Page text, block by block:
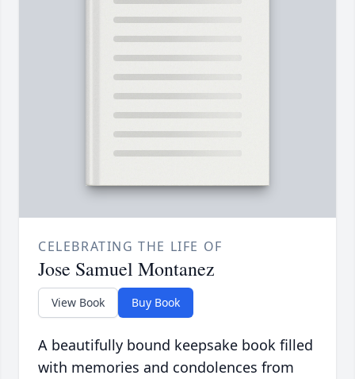
CELEBRATING THE LIFE OF
Jose Samuel Montanez
View Book Buy Book
A beautifully bound keepsake book filled
with memories and condolences from